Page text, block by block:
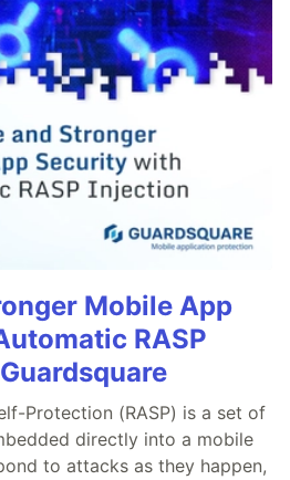
Mobile App
RASP
Protection (RASP) is a set of
directly into a mobile
to attacks as they happen,